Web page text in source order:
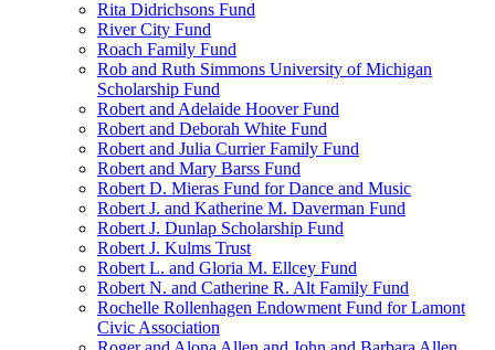
Rita Didrichsons Fund
River City Fund
Roach Family Fund
Rob and Ruth Simmons University of Michigan
Scholarship Fund
Robert and Adelaide Hoover Fund
Robert and Deborah White Fund
Robert and Julia Currier Family Fund
Robert and Mary Barss Fund
Robert D. Mieras Fund for Dance and Music
Robert J. and Katherine M. Daverman Fund
Robert J. Dunlap Scholarship Fund
Robert J. Kulms Trust
Robert L. and Gloria M. Ellcey Fund
Robert N. and Catherine R. Alt Family Fund
Rochelle Rollenhagen Endowment Fund for Lamont
Civic Association